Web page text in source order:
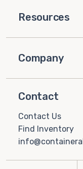
Resources
Company
Contact
Contact Us
Find Inventory